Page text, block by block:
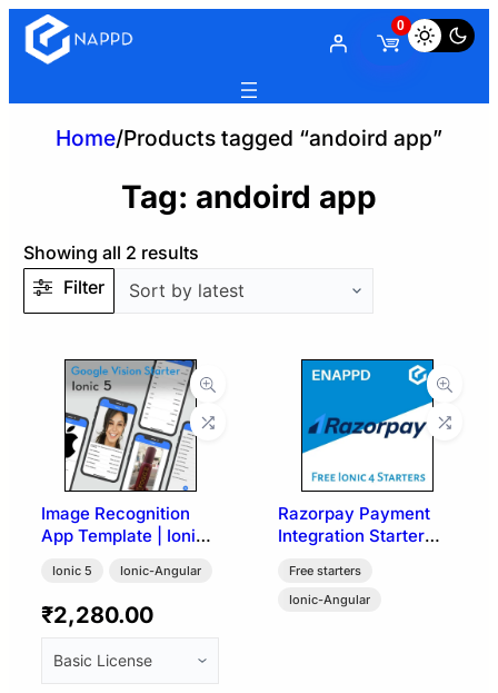
0
Home/Products tagged “andoird app”
Tag: andoird app
Showing all 2 results
by
Filter
Image Recognition
App Template | Ionic
Ionic 5 Ionic-Angular
₹2,280.00
Razorpay Payment
Integration Starter
Free starters
Ionic-Angular